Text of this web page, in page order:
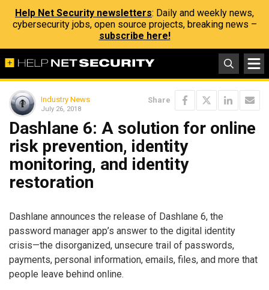
Help Net Security newsletters: Daily and weekly news,
cybersecurity jobs, open source projects, breaking news –
subscribe here!
Industry News
July 26, 2018
Share
Dashlane 6: A solution for online
risk prevention, identity
monitoring, and identity
restoration
Dashlane announces the release of Dashlane 6, the
password manager app’s answer to the digital identity
crisis—the disorganized, unsecure trail of passwords,
payments, personal information, emails, files, and more that
people leave behind online.